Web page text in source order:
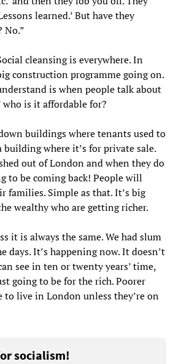
learned.’ But have they
No.”
cleansing is everywhere. In
construction programme going on.
is when people talk about
who is it affordable for?
buildings where tenants used to
where it’s for private sale.
out of London and when they do
to be coming back! People will
families. Simple as that. It’s big
wealthy who are getting richer.
it is always the same. We had slum
days. It’s happening now. It doesn’t
see in ten or twenty years’ time,
going to be for the rich. Poorer
to live in London unless they’re on
socialism!